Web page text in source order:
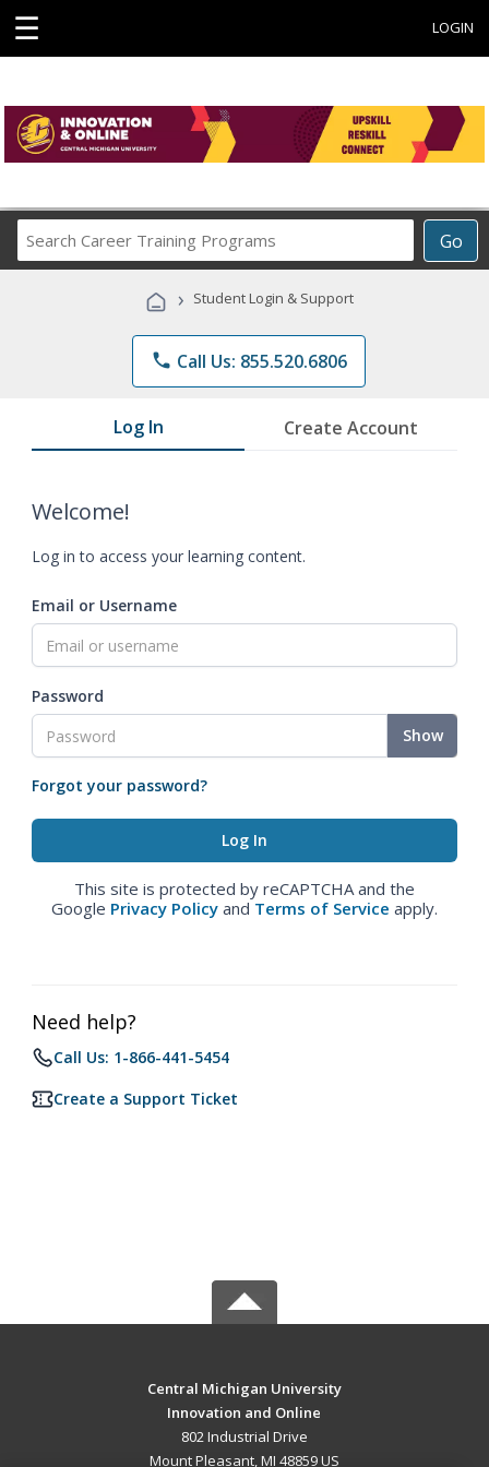
☰ LOGIN
Go
Career
Programs
› Student Login & Support
phone Call Us: 855.520.6806
Log In Create Account
Welcome!
Log in to access your learning content.
Email or Username
Password
Show
Forgot your password?
This site is protected by reCAPTCHA and the
Google Privacy Policy and Terms of Service apply.
Need help?
Call Us: 1-866-441-5454
Create a Support Ticket
Central Michigan University
Innovation and Online
802 Industrial Drive
Mount Pleasant, MI 48859 US